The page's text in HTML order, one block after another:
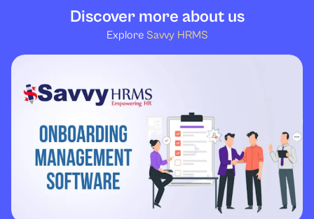
Discover more about us
Explore Savvy HRMS